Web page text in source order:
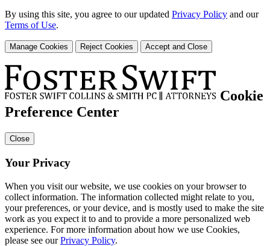
By using this site, you agree to our updated Privacy Policy and our
Terms of Use.
Manage Cookies Reject Cookies Accept and Close
Cookie
Preference Center
Close
Your Privacy
When you visit our website, we use cookies on your browser to
collect information. The information collected might relate to you,
your preferences, or your device, and is mostly used to make the site
work as you expect it to and to provide a more personalized web
experience. For more information about how we use Cookies,
please see ourPrivacy Policy.